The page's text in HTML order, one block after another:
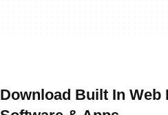
Download Built In Web